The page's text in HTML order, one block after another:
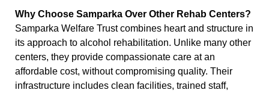
Why Choose Samparka Over Other Rehab Centers?
Samparka Welfare Trust combines heart and structure in
its approach to alcohol rehabilitation. Unlike many other
centers, they provide compassionate care at an
affordable cost, without compromising quality. Their
infrastructure includes clean facilities, trained staff,